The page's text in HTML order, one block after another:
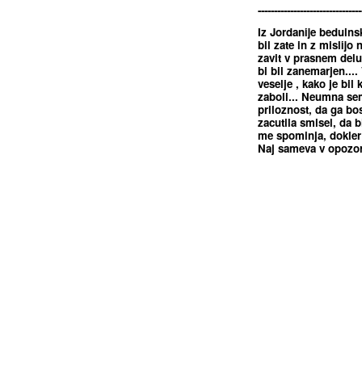
Iz Jordanije
bil zate in z mislijo
zavit v prasnem
bi bil
veselje , kako je bil
zaboli... Neumna
priloznost, da ga
zacutila smisel, da
me spominja,
Naj sameva v